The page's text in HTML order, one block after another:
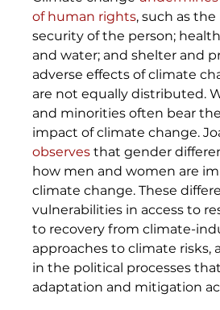
of human rights, such as
security of the person;
and water; and shelter and
adverse effects of climate
are not equally distributed.
and minorities often bear
impact of climate change.
observes that gender
how men and women are
climate change. These
vulnerabilities in access to
to recovery from climate-
approaches to climate risks,
in the political processes
adaptation and mitigation